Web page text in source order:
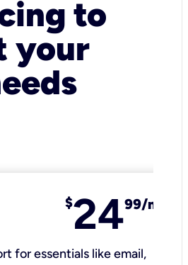
to
your
$2499/mo
for essentials like email,